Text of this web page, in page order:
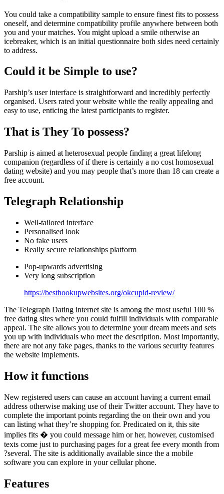
You could take a compatibility sample to ensure finest fits to possess
oneself, and determine compatibility profile anywhere between both
you and your matches. You might upload a smile otherwise an
icebreaker, which is an initial questionnaire both sides need certainly
to address.
Could it be Simple to use?
Parship’s user interface is straightforward and incredibly perfectly
organised. Users rated your website while the really appealing and
easy to use, enticing the latest participants to register.
That is They To possess?
Parship is aimed at heterosexual people finding a great lifelong
companion (regardless of if there is certainly a no cost homosexual
dating website) and you may people that’s more than 18 can create a
free account.
Telegraph Relationship
Well-tailored interface
Personalised look
No fake users
Really secure relationships platform
Pop-upwards advertising
Very long subscription
https://besthookupwebsites.org/okcupid-review/
The Telegraph Dating internet site is among the most useful 100 %
free dating sites where you could fulfill individuals with comparable
appeal. The site allows you to determine your dream meets and sets
you up with individuals who meet the description. Most importantly,
there are not any fake pages, thanks to the various security features
the website implements.
How it functions
New registered users can cause an account having a current email
address otherwise making use of their Twitter account. They have to
complete the important points regarding the on their own and you
can listing what they’re shopping for. Predicated on it, this site
implies fits � you could message him or her, however, customised
texts come just to purchasing pages for a great fee every month from
?several. The site is additionally available since the a mobile
software you can explore in your cellular phone.
Features